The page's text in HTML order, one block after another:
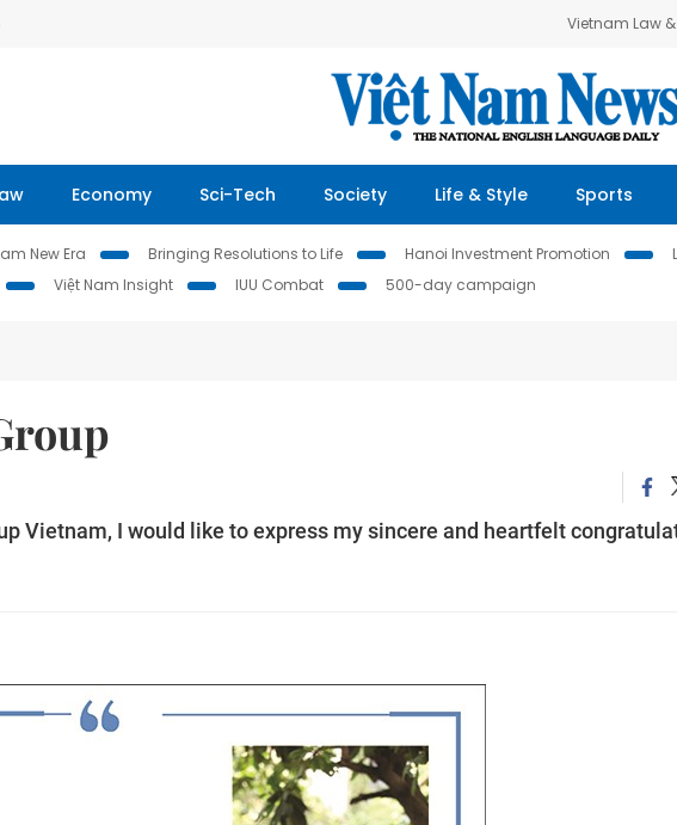
Vietnam Law
Economy Sci-Tech Society Life & Style Sports
New Era Bringing Resolutions to Life Hanoi Investment Promotion
Việt Nam Insight IUU Combat 500-day campaign
Vietnam, I would like to express my sincere and heartfelt